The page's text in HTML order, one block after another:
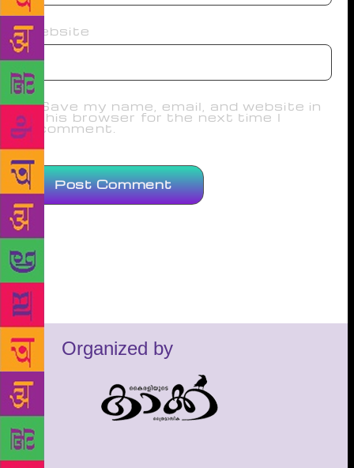
Website
Save my name, email, and website in
this browser for the next time I
comment.
Organized by